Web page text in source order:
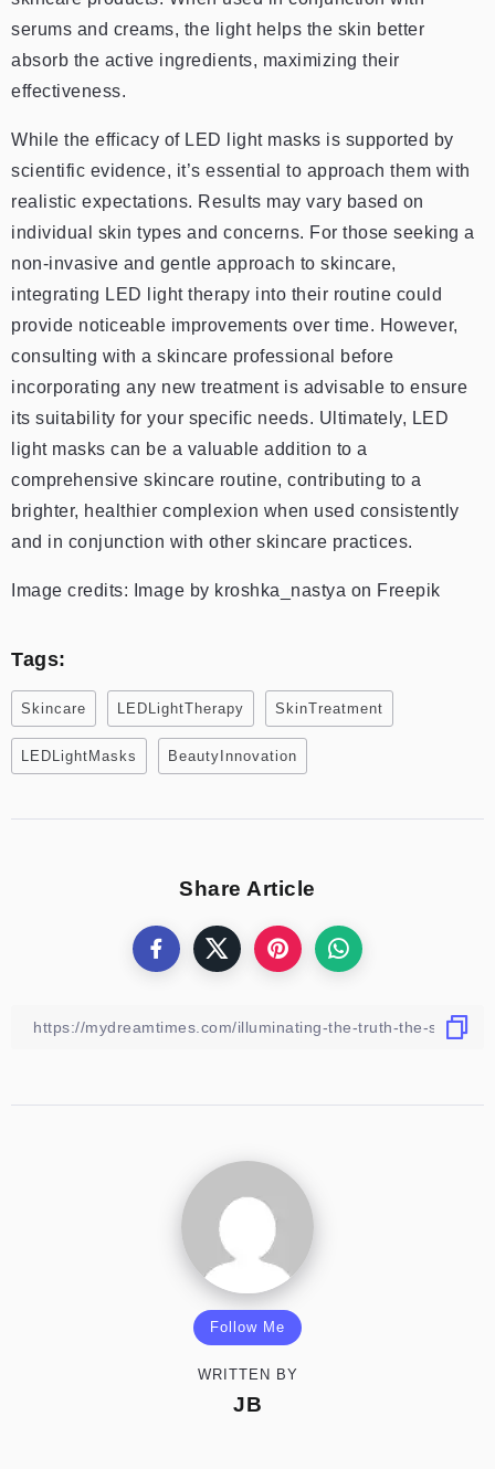
serums and creams, the light helps the skin better
absorb the active ingredients, maximizing their
effectiveness.
While the efficacy of LED light masks is supported by
scientific evidence, it’s essential to approach them with
realistic expectations. Results may vary based on
individual skin types and concerns. For those seeking a
non-invasive and gentle approach to skincare,
integrating LED light therapy into their routine could
provide noticeable improvements over time. However,
consulting with a skincare professional before
incorporating any new treatment is advisable to ensure
its suitability for your specific needs. Ultimately, LED
light masks can be a valuable addition to a
comprehensive skincare routine, contributing to a
brighter, healthier complexion when used consistently
and in conjunction with other skincare practices.
Image credits: Image by kroshka_nastya on Freepik
Tags:
Skincare LEDLightTherapy SkinTreatment
LEDLightMasks BeautyInnovation
Share Article
Follow Me
WRITTEN BY
JB